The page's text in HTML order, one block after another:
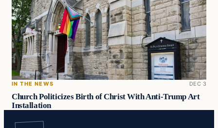
IN THE NEWS DEC 3
Church Politicizes Birth of Christ With Anti-Trump Art
Installation